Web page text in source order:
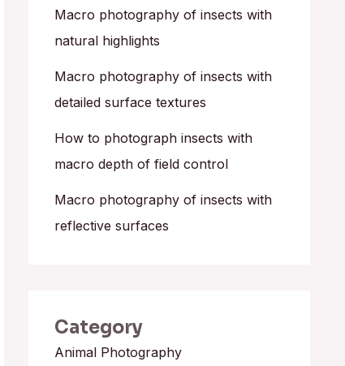
Macro photography of insects with
natural highlights
Macro photography of insects with
detailed surface textures
How to photograph insects with
macro depth of field control
Macro photography of insects with
reflective surfaces
Category
Animal Photography